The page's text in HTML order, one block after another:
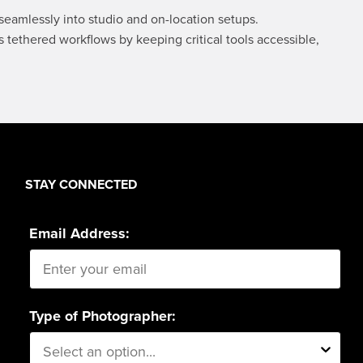
page
page
into studio and on-location setups.
tethered workflows by keeping critical tools accessible,
STAY CONNECTED
Email Address:
Type of Photographer: